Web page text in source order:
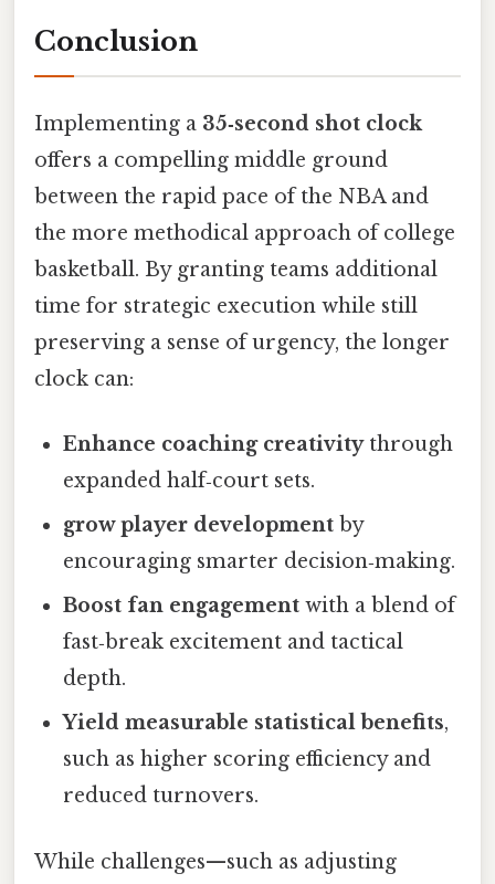
Conclusion
Implementing a 35‑second shot clock
offers a compelling middle ground
between the rapid pace of the NBA and
the more methodical approach of college
basketball. By granting teams additional
time for strategic execution while still
preserving a sense of urgency, the longer
clock can:
Enhance coaching creativitythrough
expanded half‑court sets.
grow player development by
encouraging smarter decision‑making.
Boost fan engagement with a blend of
fast‑break excitement and tactical
depth.
Yield measurable statistical benefits,
such as higher scoring efficiency and
reduced turnovers.
While challenges—such as adjusting